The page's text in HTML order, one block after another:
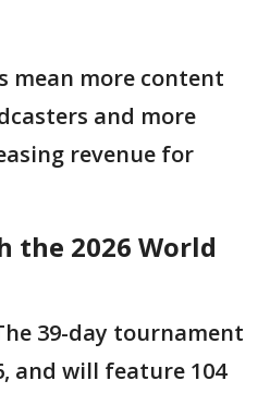
mean more content
and more
revenue for
the 2026 World
39-day tournament
and will feature 104